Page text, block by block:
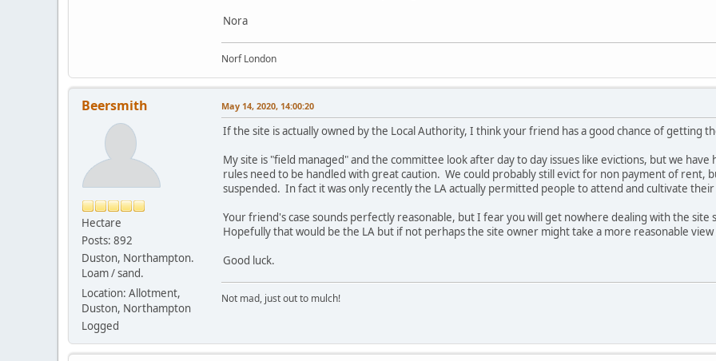
Nora
Norf London
Beersmith
Hectare
Posts: 892
Duston, Northampton.
Loam / sand.
Location: Allotment,
Duston, Northampton
Logged
May 14, 2020, 14:00:20
If the site is actually owned by the Local Authority, I think your friend has a good chance of getting
My site is "field managed" and the committee look after day to day issues like evictions, but we
rules need to be handled with great caution. We could probably still evict for non payment of rent,
suspended. In fact it was only recently the LA actually permitted people to attend and cultivate
Your friend's case sounds perfectly reasonable, but I fear you will get nowhere dealing with the
Hopefully that would be the LA but if not perhaps the site owner might take a more reasonable
Good luck.
Not mad, just out to mulch!